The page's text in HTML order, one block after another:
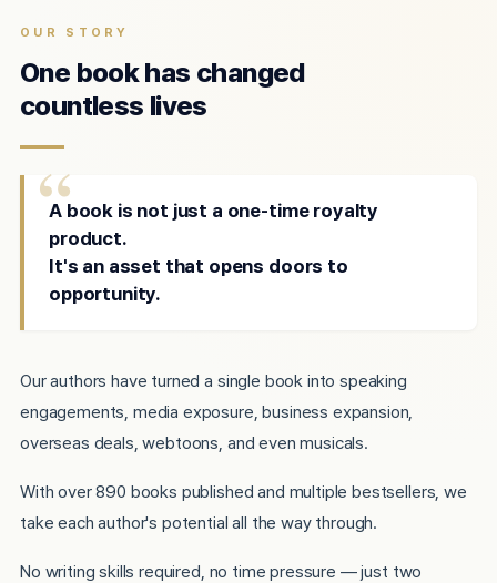
OUR STORY
One book has changed
countless lives
A book is not just a one-time royalty
product.
It's an asset that opens doors to
opportunity.
Our authors have turned a single book into speaking
engagements, media exposure, business expansion,
overseas deals, webtoons, and even musicals.
With over 890 books published and multiple bestsellers, we
take each author's potential all the way through.
No writing skills required, no time pressure — just two